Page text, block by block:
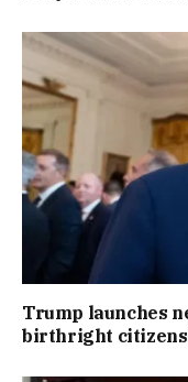
Trump launches
birthright